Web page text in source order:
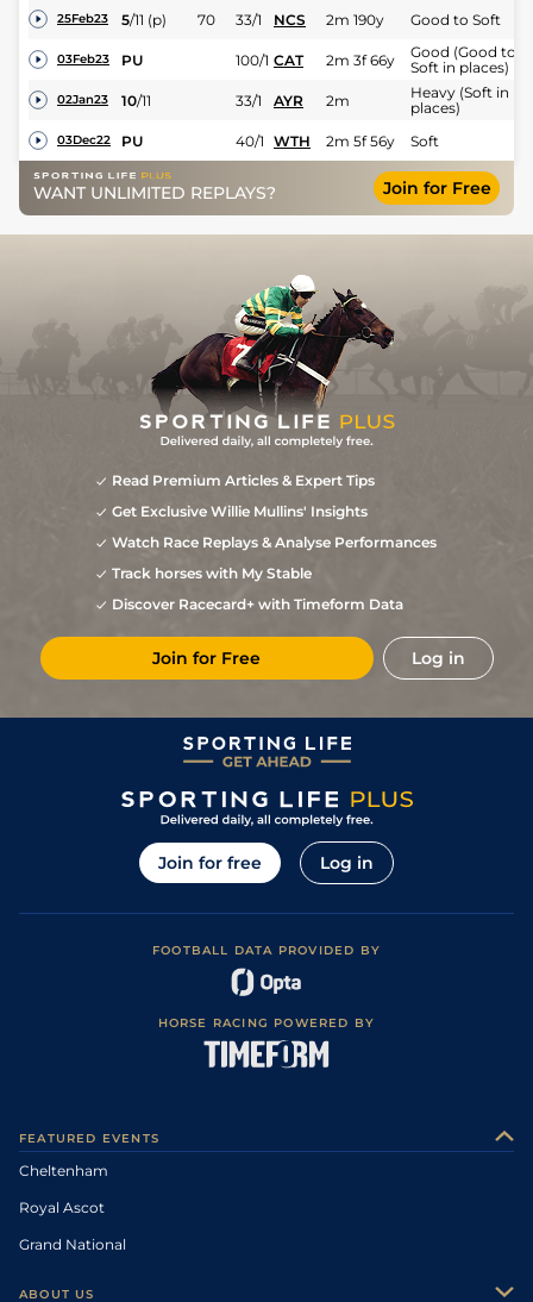
25Feb23 5/11 (p) 70 33/1 NCS 2m 190y Good to Soft
03Feb23 PU 100/1 CAT 2m 3f 66y
Good (Good to
Soft in places)
02Jan23 10/11 33/1 AYR 2m
Heavy (Soft in
places)
03Dec22 PU 40/1 WTH 2m 5f 56y Soft
WANT UNLIMITED REPLAYS? Join for Free
Read Premium Articles & Expert Tips
Get Exclusive Willie Mullins' Insights
Watch Race Replays & Analyse Performances
Track horses with My Stable
Discover Racecard+ with Timeform Data
Join for Free Log in
Join for free Log in
FOOTBALL DATA PROVIDED BY
HORSE RACING POWERED BY
FEATURED EVENTS
Cheltenham
Royal Ascot
Grand National
ABOUT US